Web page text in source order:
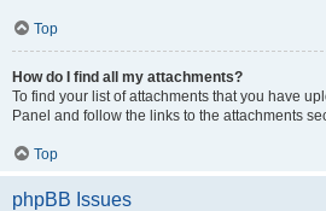
Top
How do I find all my attachments?
To find your list of attachments that you have
Panel and follow the links to the attachments
Top
phpBB Issues